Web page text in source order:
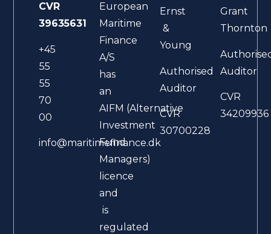
CVR
39635631
+45
55
55
70
00
info@maritimefinance.dk
European
Maritime
Finance
A/S
has
an
AIFM (Alternative
Investment
Fund
Managers)
licence
and
is
regulated
Ernst
&
Young
Authorised
Auditor
CVR
30700228
Grant
Thornton
Auditor
CVR
34209936